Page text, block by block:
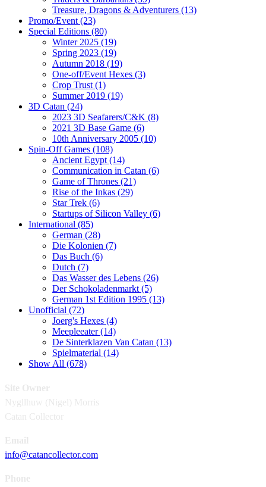
Treasure, Dragons & Adventurers (13)
Promo/Event (23)
Special Editions (80)
Winter 2025 (19)
Spring 2023 (19)
Autumn 2018 (19)
One-off/Event Hexes (3)
Crop Trust (1)
Summer 2019 (19)
3D Catan (24)
2023 3D Seafarers/C&K (8)
2021 3D Base Game (6)
10th Anniversary 2005 (10)
Spin-Off Games (108)
Ancient Egypt (14)
Communication in Catan (6)
Game of Thrones (21)
Rise of the Inkas (29)
Star Trek (6)
Startups of Silicon Valley (6)
International (85)
German (28)
Die Kolonien (7)
Das Buch (6)
Dutch (7)
Das Wasser des Lebens (26)
Der Schokoladenmarkt (5)
German 1st Edition 1995 (13)
Unofficial (72)
Joerg's Hexes (4)
Meepleeater (14)
De Sinterklazen Van Catan (13)
Spielmaterial (14)
Show All (678)
info@catancollector.com